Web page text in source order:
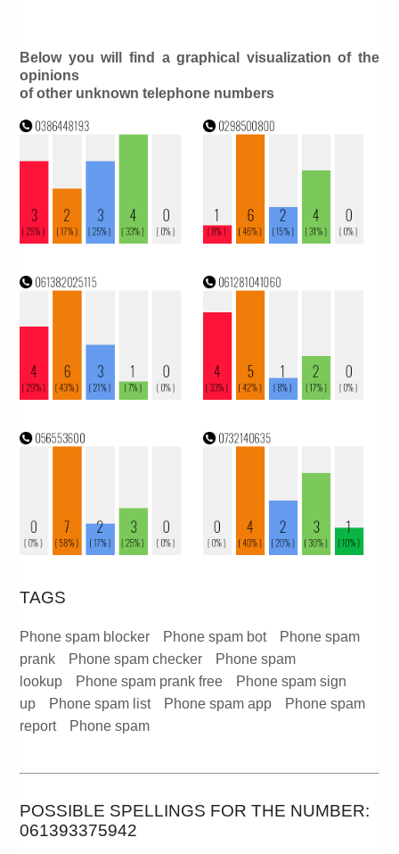
Below you will find a graphical visualization of the
opinions
of other unknown telephone numbers
TAGS
Phone spam blocker Phone spam bot
Phone spam
prank
Phone spam checker
Phone spam
lookup
Phone spam prank free
Phone spam sign
up
Phone spam list Phone spam app
Phone spam
report
Phone spam
POSSIBLE SPELLINGS FOR THE NUMBER:
061393375942